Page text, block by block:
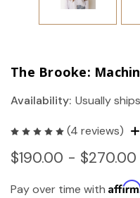
The Brooke:
Availability: Usually
(4 reviews)
$190.00 - $270.00
Pay over time with